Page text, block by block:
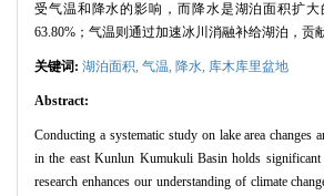
受气温和降水的影响，而降水是湖泊面积扩
63.80%；气温则通过加速冰川消融补给湖泊，贡
关键词: 湖泊面积, 气温, 降水, 库木库里盆地
Abstract:
Conducting a systematic study on lake area changes
in the east Kunlun Kumukuli Basin holds significant
research enhances our understanding of climate